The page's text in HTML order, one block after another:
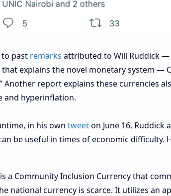
past remarks attributed to Will Ruddick
explains the novel monetary system —
Another report explains these currencies
and hyperinflation.
in his own tweeton June 16, Ruddick
be useful in times of economic difficulty.
a Community Inclusion Currency that
national currency is scarce. It utilizes an